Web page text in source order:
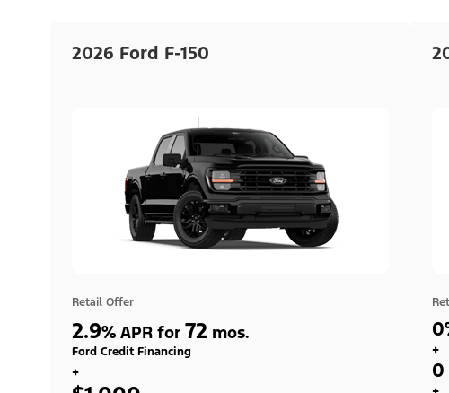
2026 Ford F-150
Retail Offer
2.9% APR for 72 mos.
Ford Credit Financing
+
+
0